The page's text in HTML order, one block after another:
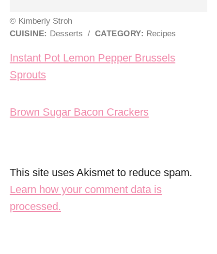
© Kimberly Stroh
CUISINE: Desserts / CATEGORY: Recipes
Post navigation
Instant Pot Lemon Pepper Brussels
Sprouts
Brown Sugar Bacon Crackers
This site uses Akismet to reduce spam.
Learn how your comment data is
processed.